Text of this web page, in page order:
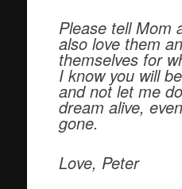
Please tell Mom
also love them
themselves for
I know you will
and not let me
dream alive,
gone.
Love, Peter